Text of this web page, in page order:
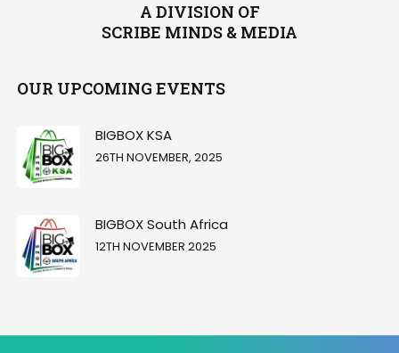
A DIVISION OF
SCRIBE MINDS & MEDIA
OUR UPCOMING EVENTS
BIGBOX KSA
26TH NOVEMBER, 2025
BIGBOX South Africa
12TH NOVEMBER 2025